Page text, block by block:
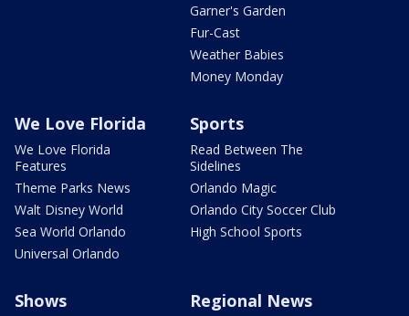
Garner's Garden
Fur-Cast
Weather Babies
Money Monday
We Love Florida
We Love Florida
Features
Theme Parks News
Walt Disney World
Sea World Orlando
Universal Orlando
Sports
Read Between The
Sidelines
Orlando Magic
Orlando City Soccer Club
High School Sports
Shows Regional News